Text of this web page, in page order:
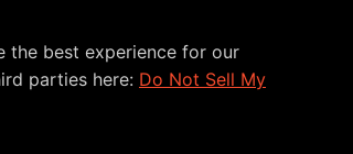
the best experience for our
parties here: Do Not Sell My